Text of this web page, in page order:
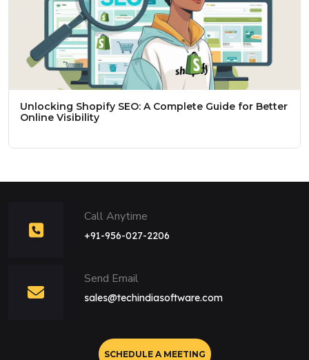
Unlocking Shopify SEO: A Complete Guide for Better
Online Visibility
Call Anytime
+91-956-027-2206
Send Email
sales@techindiasoftware.com
SCHEDULE A MEETING